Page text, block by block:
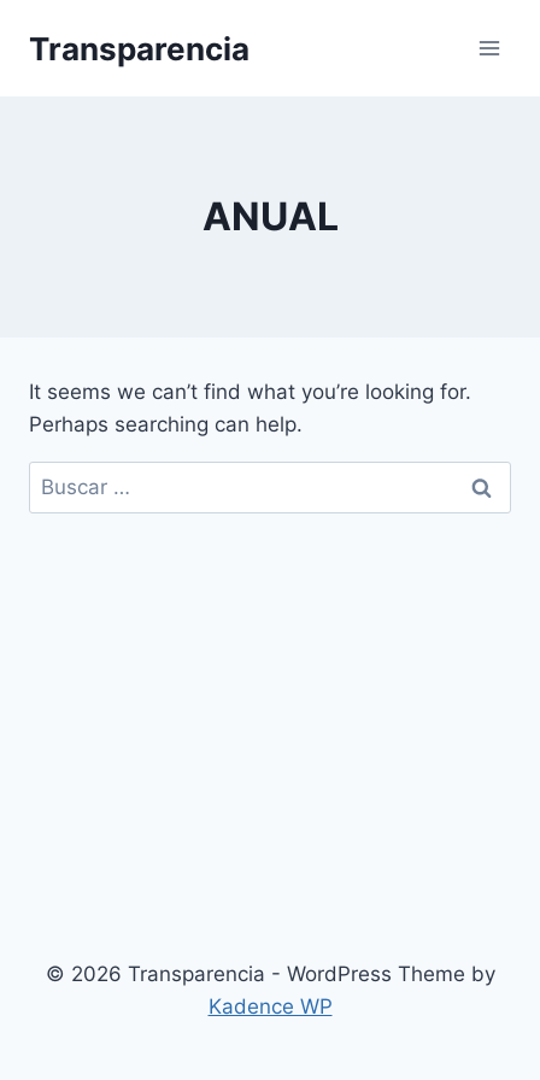
Transparencia
ANUAL
It seems we can’t find what you’re looking for.
Perhaps searching can help.
Buscar:
© 2026 Transparencia - WordPress Theme by
Kadence WP